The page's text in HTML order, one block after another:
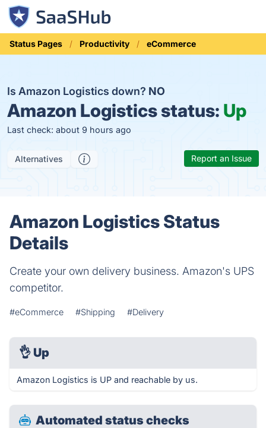
Status Pages Productivity eCommerce
Is Amazon Logistics down? NO
Amazon Logistics status: Up
Last check: about 9 hours ago
Alternatives Report an Issue
Amazon Logistics Status
Details
Create your own delivery business. Amazon's UPS
competitor.
#eCommerce #Shipping #Delivery
👌 Up
Amazon Logistics is UP and reachable by us.
Automated status checks